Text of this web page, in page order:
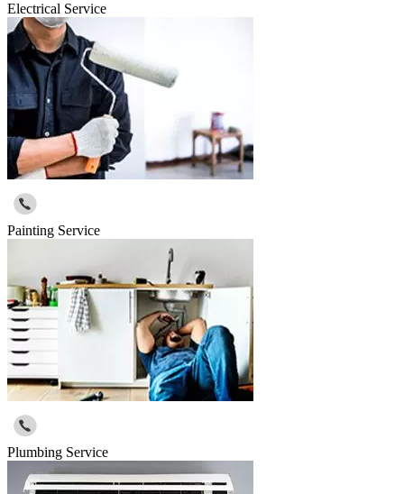
Electrical Service
Painting Service
Plumbing Service